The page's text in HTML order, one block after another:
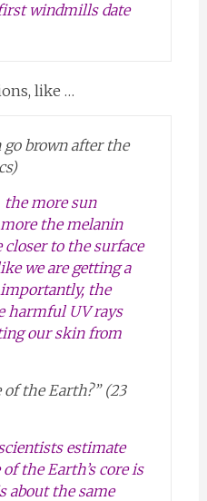
windmills date
like …
brown after the
the more sun
the melanin
to the surface
we are getting a
the
harmful UV rays
our skin from
of the Earth?” (23
estimate
the Earth’s core is
about the same